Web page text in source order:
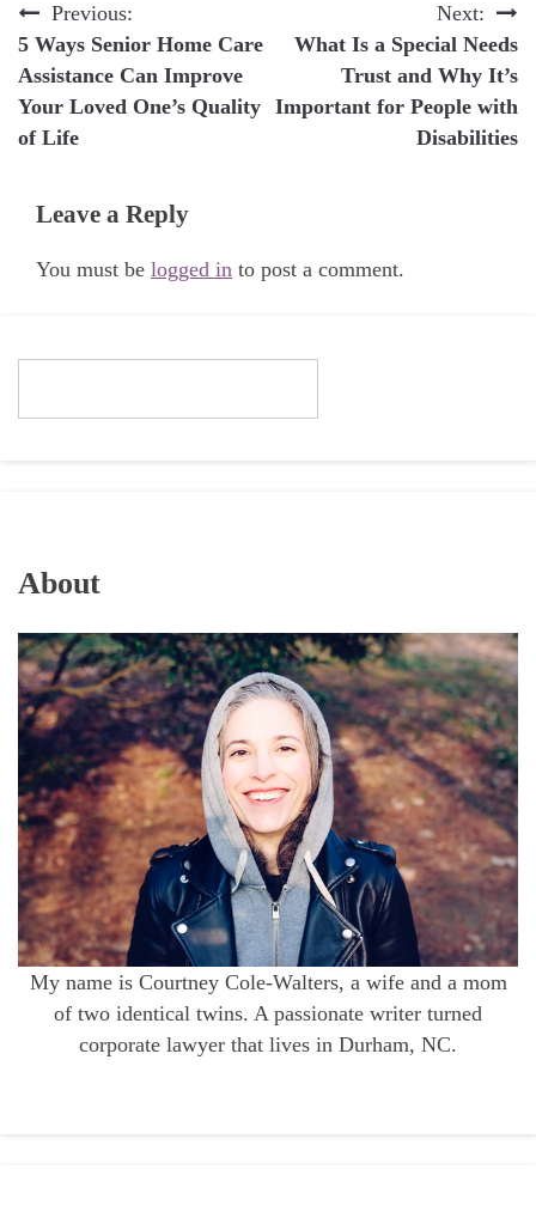
Post
navigation
Previous:
5 Ways Senior Home Care
Assistance Can Improve
Your Loved One’s Quality
of Life
Next:
What Is a Special Needs
Trust and Why It’s
Important for People with
Disabilities
Leave a Reply
You must be logged in to post a comment.
About
My name is Courtney Cole-Walters, a wife and a mom
of two identical twins. A passionate writer turned
corporate lawyer that lives in Durham, NC.